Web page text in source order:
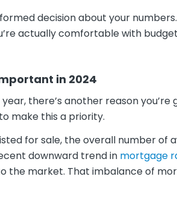
decision about your
actually comfortable with
in 2024
there’s another reason you’re
make this a priority.
for sale, the overall number of
downward trend in mortgage
the market. That imbalance of